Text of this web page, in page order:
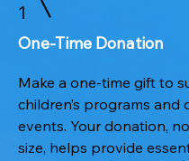
1
One-Time Donation
Make a one-time gift to
children’s programs and
events. Your donation,
size, helps provide